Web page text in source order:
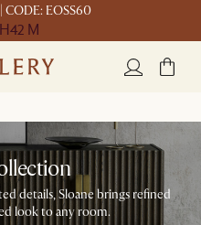
CODE: EOSS60
42 M
details, Sloane brings refined
look to any room.